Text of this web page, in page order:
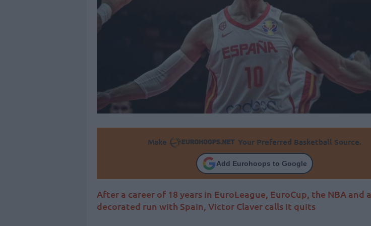
Make Your Preferred Basketball Source.
Add Eurohoops to Google
After a career of 18 years in EuroLeague, EuroCup, the NBA and a
decorated run with Spain, Victor Claver calls it quits